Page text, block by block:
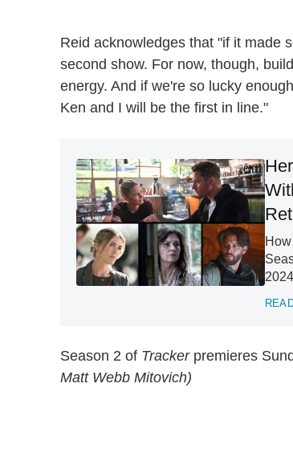
Reid acknowledges that "if it made
second show. For now, though,
energy. And if we're so lucky
Ken and I will be the first in line."
Season 2 of Trackerpremieres
Matt Webb Mitovich)